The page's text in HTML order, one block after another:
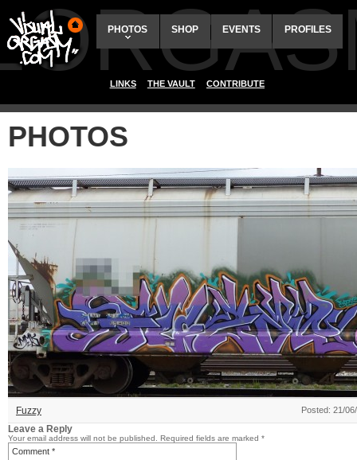
PHOTOS SHOP EVENTS PROFILES
LINKS THE VAULT CONTRIBUTE
PHOTOS
Fuzzy Posted: 21/
Leave a Reply
Your email address will not be published. Required fields are marked *